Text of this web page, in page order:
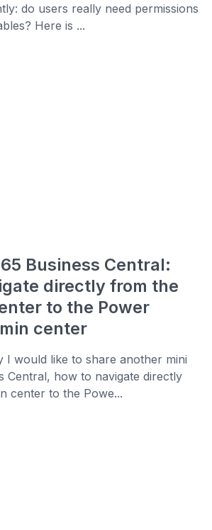
do users really need permissions
Here is ...
Business Central:
directly from the
to the Power
center
I would like to share another mini
Central, how to navigate directly
center to the Powe...